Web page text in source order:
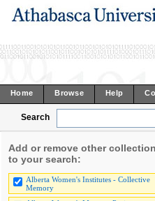
Home Browse Help
Search
Add or remove other
to your search:
Alberta Women's Institutes - Collective
Memory